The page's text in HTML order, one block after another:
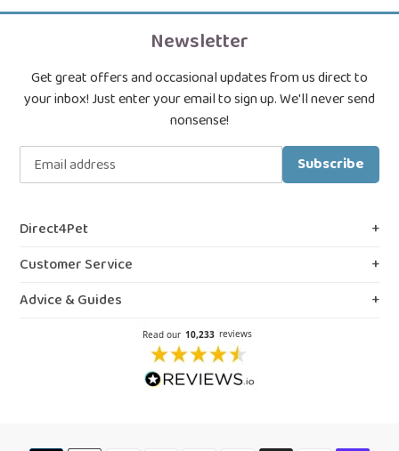
Newsletter
Get great offers and occasional updates from us direct to
your inbox! Just enter your email to sign up. We'll never send
nonsense!
Subscribe
Direct4Pet
About Us
Privacy & Cookies
Northern Ireland Information
Customer Service
Shipping Policy
Advice & Guides